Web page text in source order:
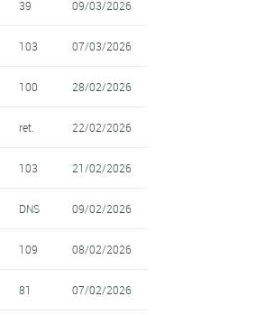
39 09/03/2026
103 07/03/2026
100 28/02/2026
ret. 22/02/2026
103 21/02/2026
DNS 09/02/2026
109 08/02/2026
81 07/02/2026